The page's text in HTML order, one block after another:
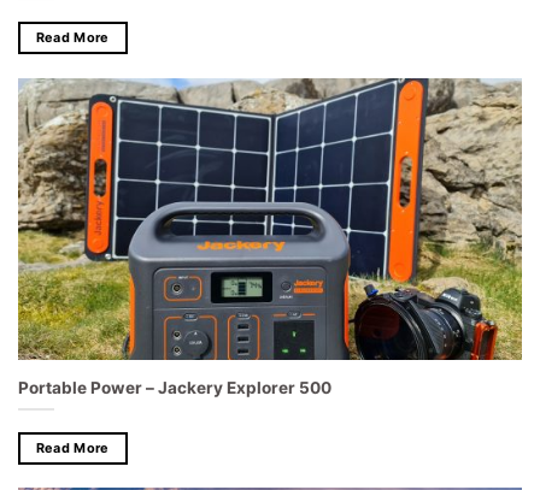
Read More
Portable Power – Jackery Explorer 500
Read More